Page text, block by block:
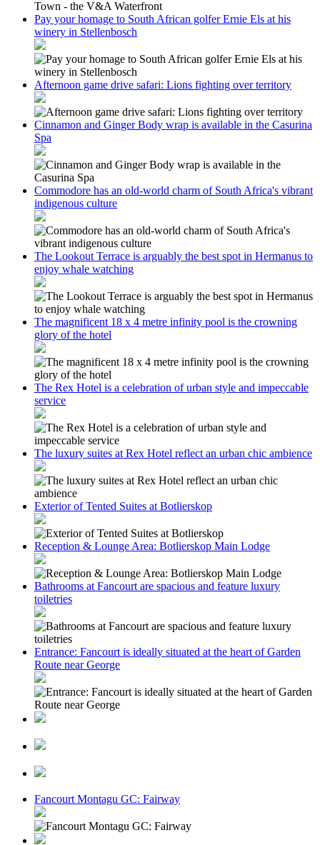
Pay your homage to South African golfer Ernie Els at his
winery in Stellenbosch
Afternoon game drive safari: Lions fighting over territory
Cinnamon and Ginger Body wrap is available in the Casurina
Spa
Commodore has an old-world charm of South Africa's vibrant
indigenous culture
The Lookout Terrace is arguably the best spot in Hermanus to
enjoy whale watching
The magnificent 18 x 4 metre infinity pool is the crowning
glory of the hotel
The Rex Hotel is a celebration of urban style and impeccable
service
The luxury suites at Rex Hotel reflect an urban chic ambience
Exterior of Tented Suites at Botlierskop
Reception & Lounge Area: Botlierskop Main Lodge
Bathrooms at Fancourt are spacious and feature luxury
toiletries
Entrance: Fancourt is ideally situated at the heart of Garden
Route near George
Fancourt Montagu GC: Fairway